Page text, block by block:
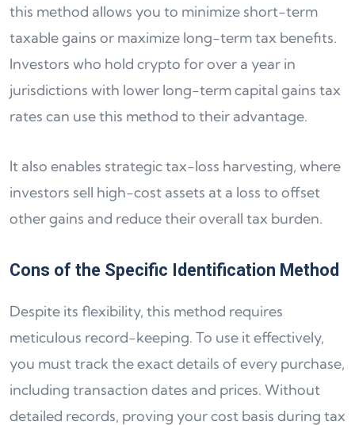
this method allows you to minimize short-term
taxable gains or maximize long-term tax benefits.
Investors who hold crypto for over a year in
jurisdictions with lower long-term capital gains tax
rates can use this method to their advantage.
It also enables strategic tax-loss harvesting, where
investors sell high-cost assets at a loss to offset
other gains and reduce their overall tax burden.
Cons of the Specific Identification Method
Despite its flexibility, this method requires
meticulous record-keeping. To use it effectively,
you must track the exact details of every purchase,
including transaction dates and prices. Without
detailed records, proving your cost basis during tax